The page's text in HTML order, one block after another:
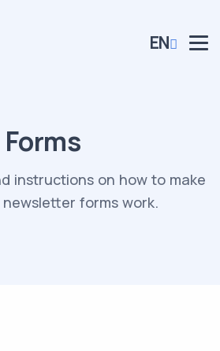
EN
Forms
instructions on how to make
forms work.